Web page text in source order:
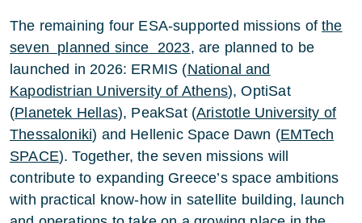
The remaining four ESA-supported missions ofthe
seven planned since 2023, are planned to be
launched in 2026: ERMIS (National and
Kapodistrian University of Athens), OptiSat
(Planetek Hellas), PeakSat (Aristotle University of
Thessaloniki) and Hellenic Space Dawn (EMTech
SPACE). Together, the seven missions will
contribute to expanding Greece’s space ambitions
with practical know-how in satellite building, launch